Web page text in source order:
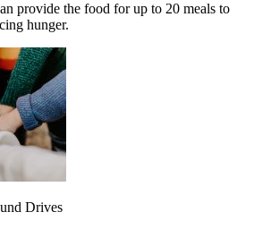
provide the food for up to 20 meals to
hunger.
Drives